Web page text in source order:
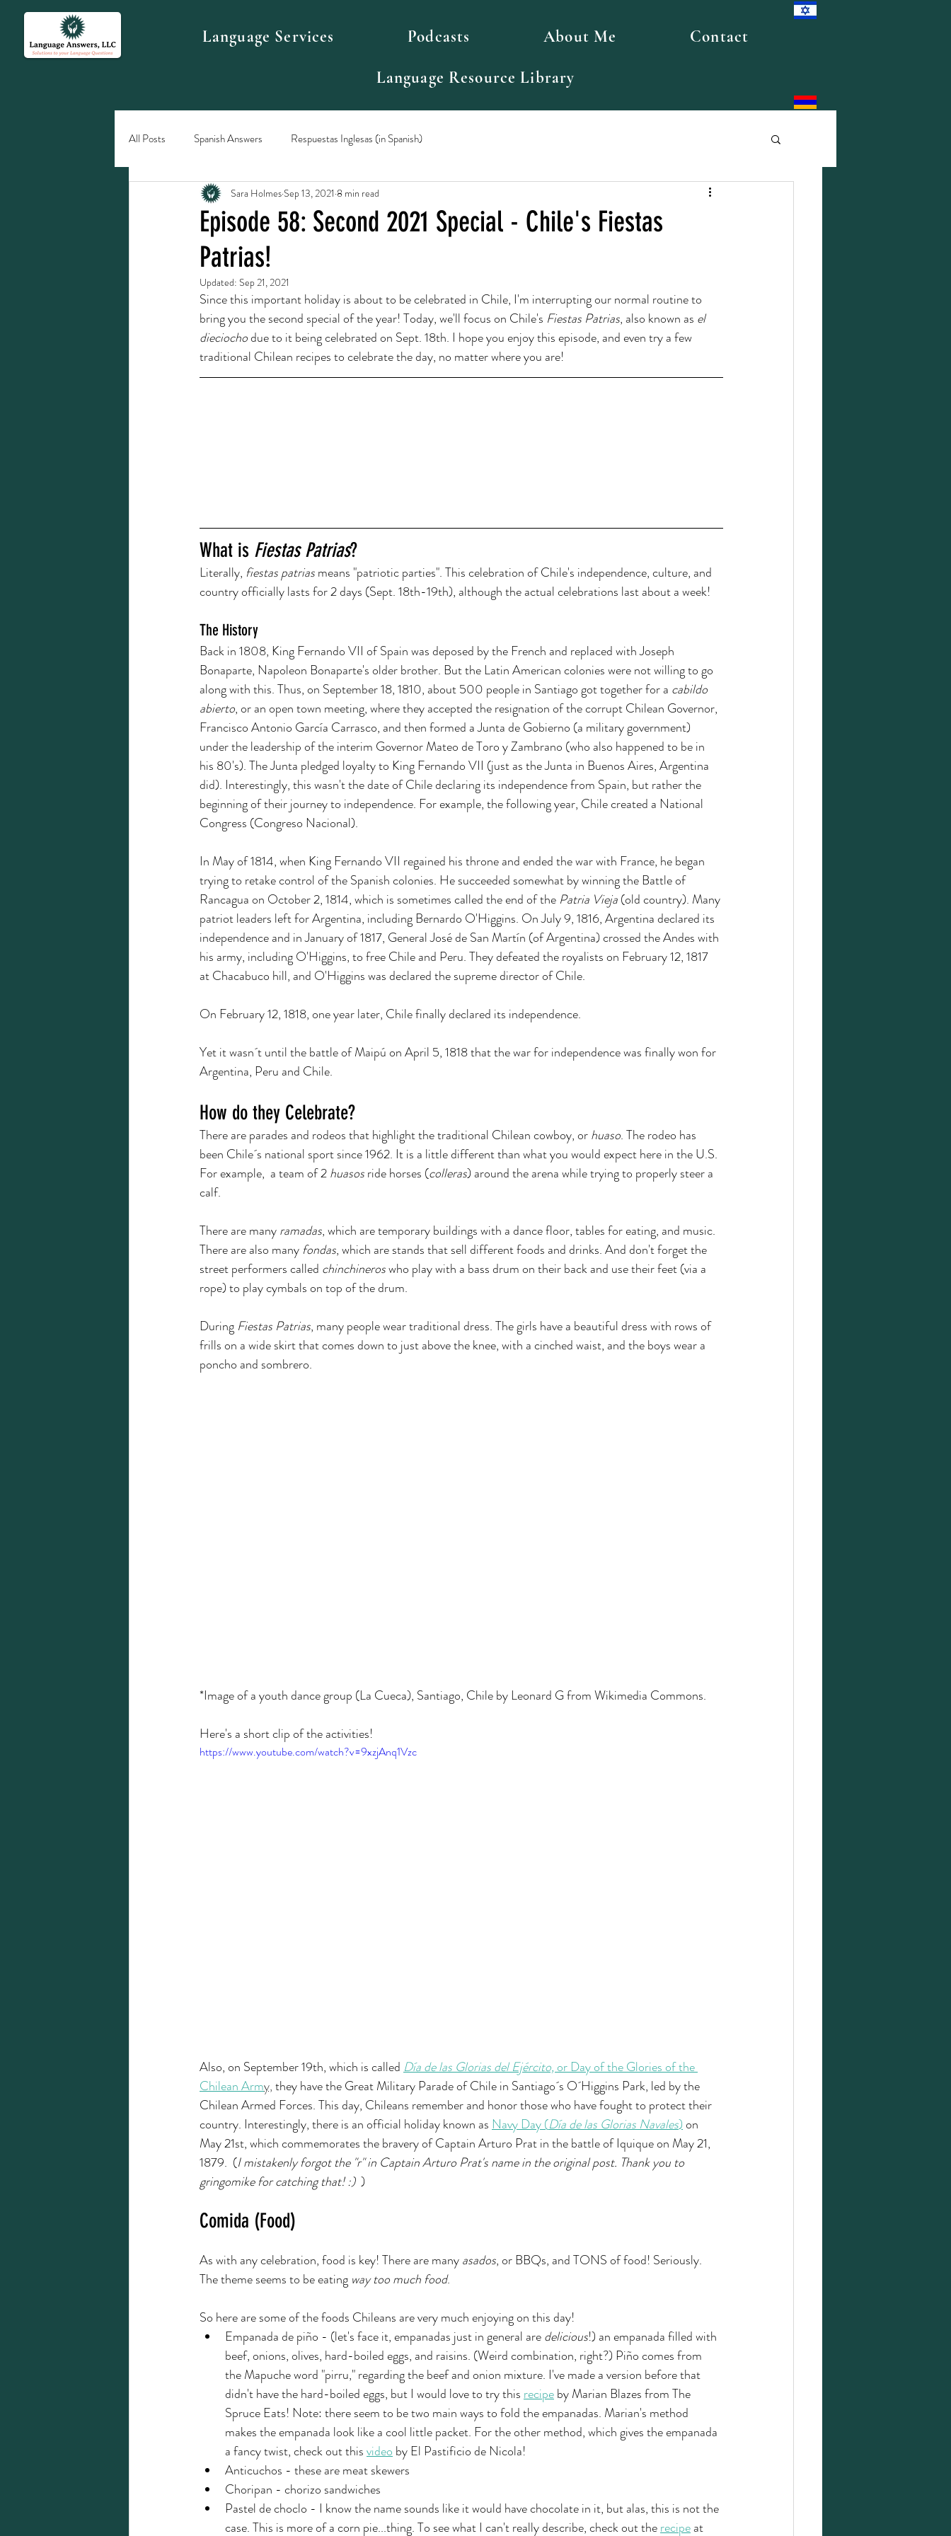
Language Services Podcasts About Me Contact
Language Resource Library
All Posts Spanish Answers Respuestas Inglesas (in Spanish)
Episode 58: Second 2021 Special - Chile's Fiestas
Patrias!
Sara HolmesSep 13, 2021 8 min read
Updated: Sep 21, 2021
Since this important holiday is about to be celebrated in Chile, I'm interrupting our normal routine to
bring you the second special of the year! Today, we'll focus on Chile's Fiestas Patrias, also known as el
dieciocho due to it being celebrated on Sept. 18th. I hope you enjoy this episode, and even try a few
traditional Chilean recipes to celebrate the day, no matter where you are!
What is Fiestas Patrias?
Literally, fiestas patrias means "patriotic parties". This celebration of Chile's independence, culture, and
country officially lasts for 2 days (Sept. 18th-19th), although the actual celebrations last about a week!
The History
Back in 1808, King Fernando VII of Spain was deposed by the French and replaced with Joseph
Bonaparte, Napoleon Bonaparte's older brother. But the Latin American colonies were not willing to go
along with this. Thus, on September 18, 1810, about 500 people in Santiago got together for a cabildo
abierto, or an open town meeting, where they accepted the resignation of the corrupt Chilean Governor,
Francisco Antonio García Carrasco, and then formed a Junta de Gobierno (a military government)
under the leadership of the interim Governor Mateo de Toro y Zambrano (who also happened to be in
his 80's). The Junta pledged loyalty to King Fernando VII (just as the Junta in Buenos Aires, Argentina
did). Interestingly, this wasn't the date of Chile declaring its independence from Spain, but rather the
beginning of their journey to independence. For example, the following year, Chile created a National
Congress (Congreso Nacional).
In May of 1814, when King Fernando VII regained his throne and ended the war with France, he began
trying to retake control of the Spanish colonies. He succeeded somewhat by winning the Battle of
Rancagua on October 2, 1814, which is sometimes called the end of the Patria Vieja (old country). Many
patriot leaders left for Argentina, including Bernardo O'Higgins. On July 9, 1816, Argentina declared its
independence and in January of 1817, General José de San Martín (of Argentina) crossed the Andes with
his army, including O'Higgins, to free Chile and Peru. They defeated the royalists on February 12, 1817
at Chacabuco hill, and O'Higgins was declared the supreme director of Chile.
On February 12, 1818, one year later, Chile finally declared its independence.
Yet it wasn´t until the battle of Maipú on April 5, 1818 that the war for independence was finally won for
Argentina, Peru and Chile.
How do they Celebrate?
There are parades and rodeos that highlight the traditional Chilean cowboy, or huaso. The rodeo has
been Chile´s national sport since 1962. It is a little different than what you would expect here in the U.S.
For example,  a team of 2 huasos ride horses (colleras) around the arena while trying to properly steer a
calf.
There are many ramadas, which are temporary buildings with a dance floor, tables for eating, and music.
There are also many fondas, which are stands that sell different foods and drinks. And don't forget the
street performers called chinchineros who play with a bass drum on their back and use their feet (via a
rope) to play cymbals on top of the drum.
During Fiestas Patrias, many people wear traditional dress. The girls have a beautiful dress with rows of
frills on a wide skirt that comes down to just above the knee, with a cinched waist, and the boys wear a
poncho and sombrero.
*Image of a youth dance group (La Cueca), Santiago, Chile by Leonard G from Wikimedia Commons.
Here's a short clip of the activities!
https://www.youtube.com/watch?v=9xzjAnq1Vzc
Also, on September 19th, which is called Día de las Glorias del Ejército, or Day of the Glories of the
Chilean Army, they have the Great Military Parade of Chile in Santiago´s O´Higgins Park, led by the
Chilean Armed Forces. This day, Chileans remember and honor those who have fought to protect their
country. Interestingly, there is an official holiday known as Navy Day (Día de las Glorias Navales)on
May 21st, which commemorates the bravery of Captain Arturo Prat in the battle of Iquique on May 21,
1879.  (I mistakenly forgot the "r" in Captain Arturo Prat's name in the original post. Thank you to
gringomike for catching that! :) )
Comida (Food)
As with any celebration, food is key! There are many asados, or BBQs, and TONS of food! Seriously.
The theme seems to be eating way too much food.
So here are some of the foods Chileans are very much enjoying on this day!
Empanada de piño - (let's face it, empanadas just in general are delicious!) an empanada filled with
beef, onions, olives, hard-boiled eggs, and raisins. (Weird combination, right?) Piño comes from
the Mapuche word "pirru," regarding the beef and onion mixture. I've made a version before that
didn't have the hard-boiled eggs, but I would love to try this recipe by Marian Blazes from The
Spruce Eats! Note: there seem to be two main ways to fold the empanadas. Marian's method
makes the empanada look like a cool little packet. For the other method, which gives the empanada
a fancy twist, check out this video by El Pastificio de Nicola!
Anticuchos - these are meat skewers
Choripan - chorizo sandwiches
Pastel de choclo - I know the name sounds like it would have chocolate in it, but alas, this is not the
case. This is more of a corn pie...thing. To see what I can't really describe, check out the recipe at